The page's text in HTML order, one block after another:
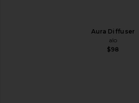
Aura Diffuser
alo
$98